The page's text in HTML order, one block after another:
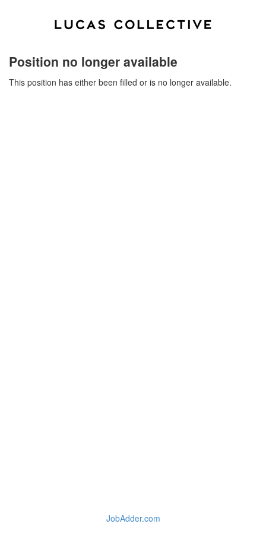
Position no longer available
This position has either been filled or is no longer available.
JobAdder.com